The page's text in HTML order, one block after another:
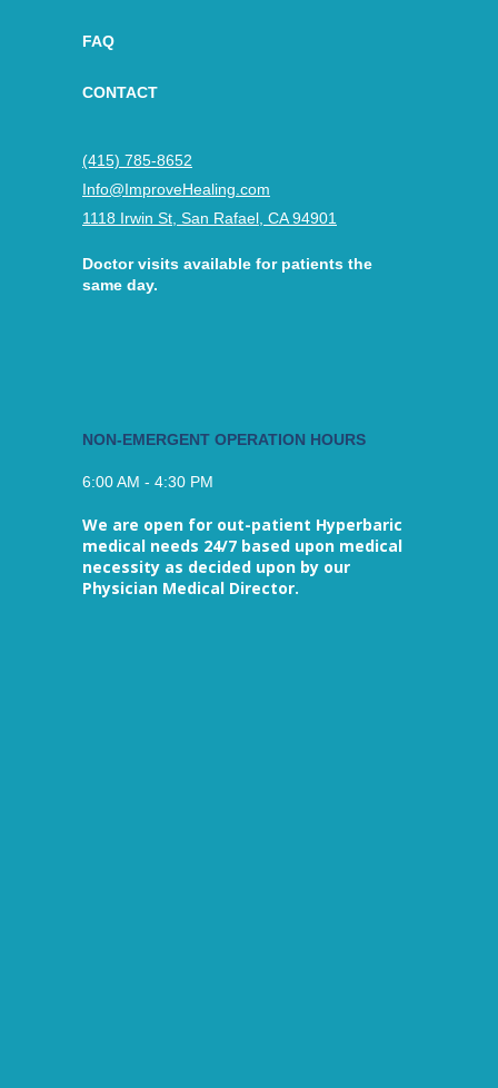
NON-EMERGENT OPERATION HOURS
6:00 AM - 4:30 PM
We are open for out-patient Hyperbaric
medical needs 24/7 based upon medical
necessity as decided upon by our
Physician Medical Director.
FAQ
CONTACT
(415) 785-8652
Info@ImproveHealing.com
1118 Irwin St, San Rafael, CA 94901
Doctor visits available for patients the
same day.